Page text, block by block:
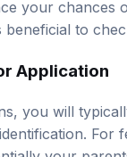
beneficial to
Application
For
your